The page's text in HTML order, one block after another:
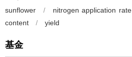
sunflower / nitrogen application rate
content
/ yield
基金